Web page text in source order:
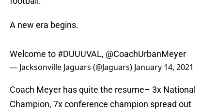
A new era begins.
Welcome to #DUUUVAL, @CoachUrbanMeyer
— Jacksonville Jaguars (@Jaguars) January 14, 2021
Coach Meyer has quite the resume– 3x National
Champion, 7x conference champion spread out